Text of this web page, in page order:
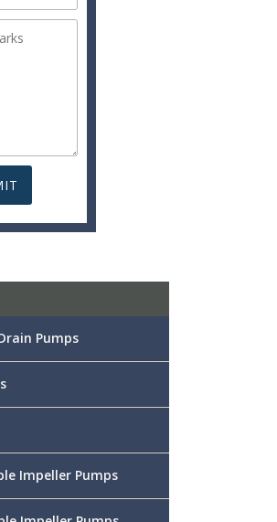
Pumps
Impeller Pumps